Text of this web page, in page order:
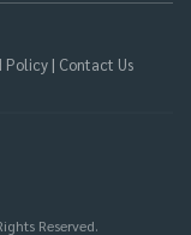
Policy| Contact Us
Reserved.